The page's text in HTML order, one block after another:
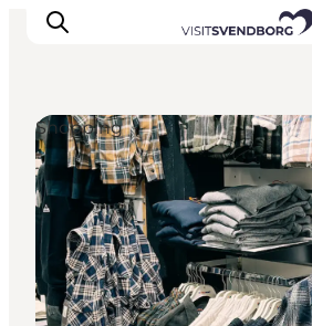
Events
Eat and Drink
Shopping in Svendborg
Accommodation
Plan your trip
Shopping